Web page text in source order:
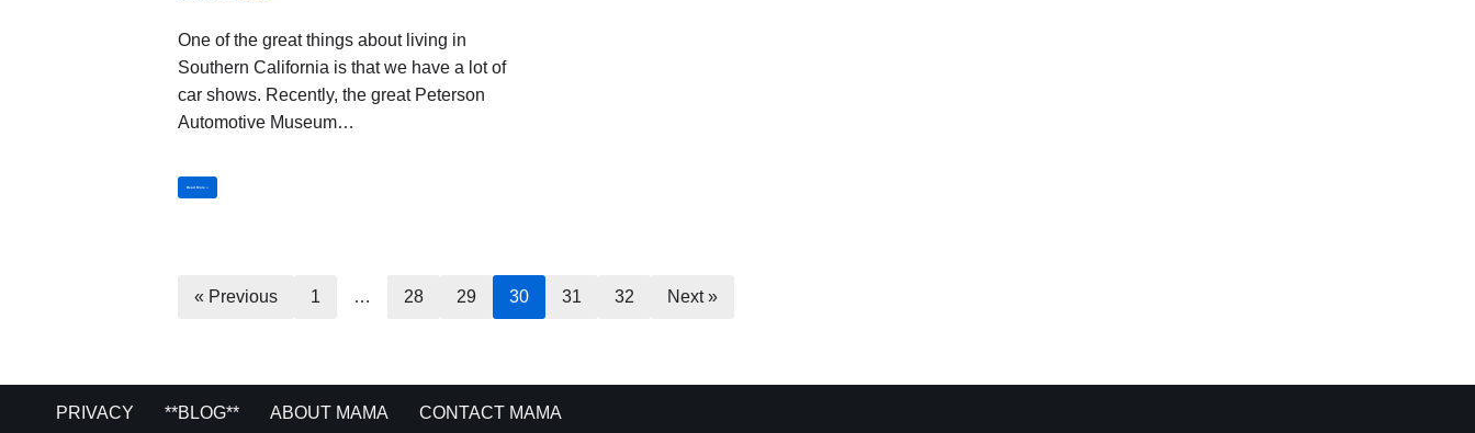
One of the great things about living in
Southern California is that we have a lot of
car shows. Recently, the great Peterson
Automotive Museum…
Read More »
« Previous 1 … 28 29 30 31 32 Next »
PRIVACY **BLOG** ABOUT MAMA CONTACT MAMA